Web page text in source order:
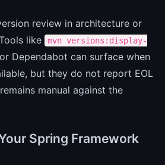
review in architecture or
like
mvn versions:display-
or Dependabot can surface when
but they do not report EOL
manual against the
Spring Framework